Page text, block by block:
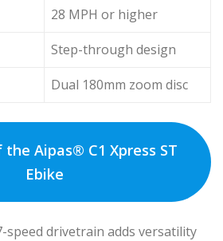
28 MPH or higher
Step-through design
Dual 180mm zoom disc
Aipas® C1 Xpress ST
Ebike
speed drivetrain adds versatility